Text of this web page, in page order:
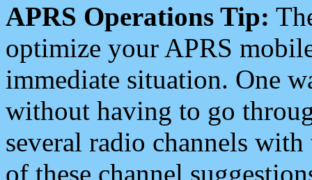
APRS Operations Tip:
optimize your APRS
immediate situation. One
without having to go
several radio channels
of these channel